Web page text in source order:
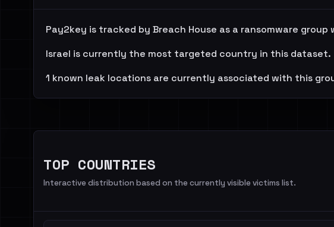
Pay2key is tracked by Breach House as a ransomware
Israel is currently the most targeted country in this dataset.
1 known leak locations are currently associated with this
TOP COUNTRIES
Interactive distribution based on the currently visible victims list.